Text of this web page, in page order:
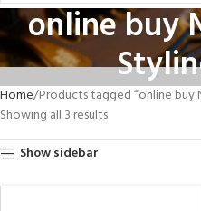
online buy
Home Products tagged “online buy
Showing all 3 results
Show sidebar